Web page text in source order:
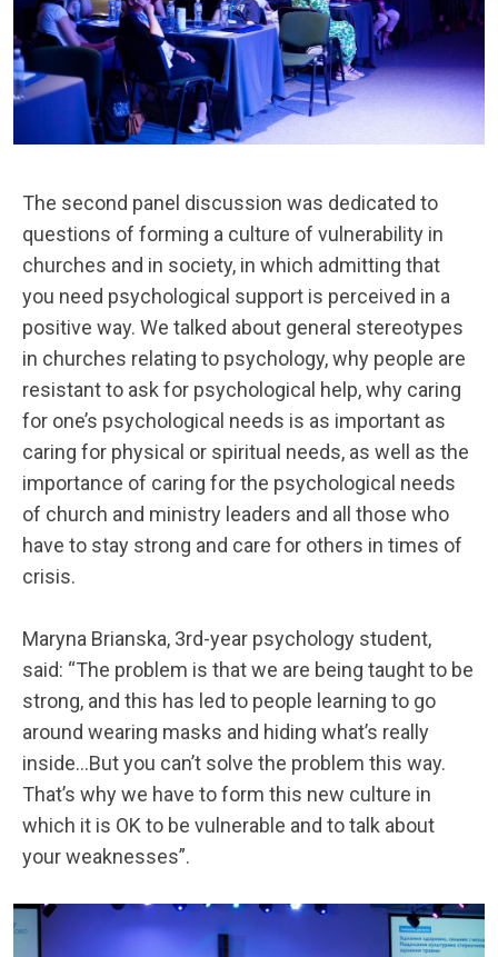
The second panel discussion was dedicated to
questions of forming a culture of vulnerability in
churches and in society, in which admitting that
you need psychological support is perceived in a
positive way. We talked about general stereotypes
in churches relating to psychology, why people are
resistant to ask for psychological help, why caring
for one’s psychological needs is as important as
caring for physical or spiritual needs, as well as the
importance of caring for the psychological needs
of church and ministry leaders and all those who
have to stay strong and care for others in times of
crisis.
Maryna Brianska, 3rd-year psychology student,
said: “The problem is that we are being taught to be
strong, and this has led to people learning to go
around wearing masks and hiding what’s really
inside…But you can’t solve the problem this way.
That’s why we have to form this new culture in
which it is OK to be vulnerable and to talk about
your weaknesses”.